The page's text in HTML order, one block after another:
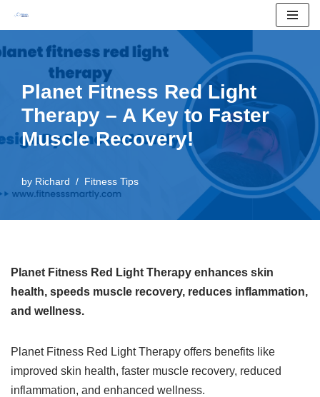
to
Planet Fitness Red Light
Therapy – A Key to Faster
Muscle Recovery!
by Richard Fitness Tips
Planet Fitness Red Light Therapy enhances skin
health, speeds muscle recovery, reduces inflammation,
and wellness.
Planet Fitness Red Light Therapy offers benefits like
improved skin health, faster muscle recovery, reduced
inflammation, and enhanced wellness.